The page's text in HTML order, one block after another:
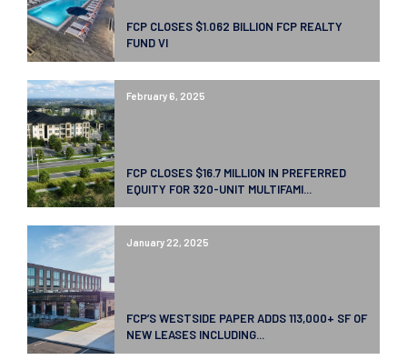
FCP CLOSES $1.062 BILLION FCP REALTY
FUND VI
February 6, 2025
FCP CLOSES $16.7 MILLION IN PREFERRED
EQUITY FOR 320-UNIT MULTIFAMI...
January 22, 2025
FCP’S WESTSIDE PAPER ADDS 113,000+ SF OF
NEW LEASES INCLUDING...